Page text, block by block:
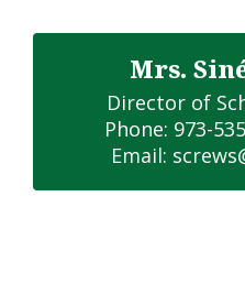
Mrs.
Director of
Phone: 973-
Email: